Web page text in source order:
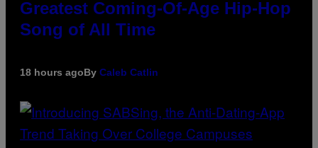
Greatest Coming-Of-Age Hip-Hop
Song of All Time
18 hours agoBy Caleb Catlin